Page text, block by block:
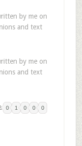
by me on
and text
by me on
and text
0 1 0 0 0